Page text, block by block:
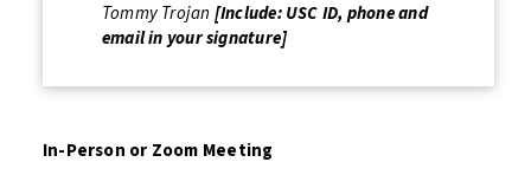
Tommy Trojan [Include: USC ID, phone and
email in your signature]
In-Person or Zoom Meeting